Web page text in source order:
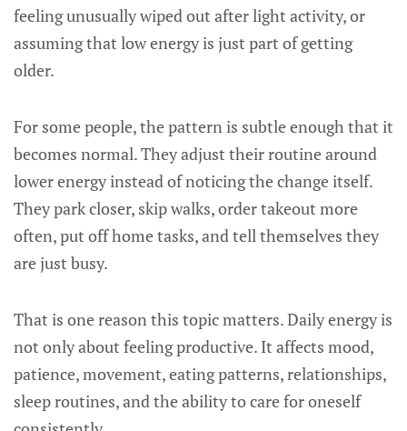
feeling unusually wiped out after light activity, or
assuming that low energy is just part of getting
older.
For some people, the pattern is subtle enough that it
becomes normal. They adjust their routine around
lower energy instead of noticing the change itself.
They park closer, skip walks, order takeout more
often, put off home tasks, and tell themselves they
are just busy.
That is one reason this topic matters. Daily energy is
not only about feeling productive. It affects mood,
patience, movement, eating patterns, relationships,
sleep routines, and the ability to care for oneself